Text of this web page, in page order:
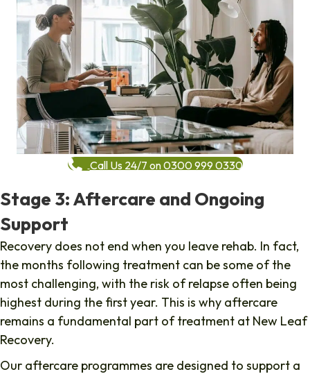
Call Us 24/7 on 0300 999 0330
Stage 3: Aftercare and Ongoing
Support
Recovery does not end when you leave rehab. In fact,
the months following treatment can be some of the
most challenging, with the risk of relapse often being
highest during the first year. This is why aftercare
remains a fundamental part of treatment at New Leaf
Recovery.
Our aftercare programmes are designed to support a